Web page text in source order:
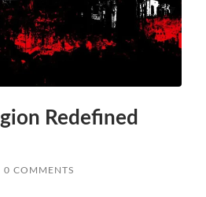
Redefined
0 COMMENTS